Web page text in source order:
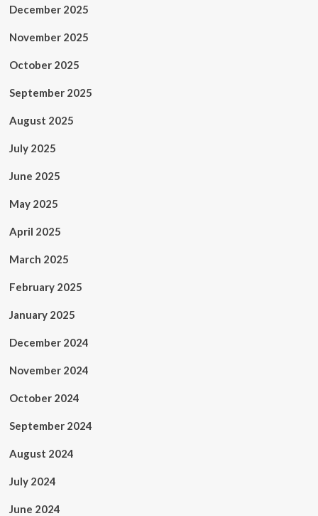
December 2025
November 2025
October 2025
September 2025
August 2025
July 2025
June 2025
May 2025
April 2025
March 2025
February 2025
January 2025
December 2024
November 2024
October 2024
September 2024
August 2024
July 2024
June 2024